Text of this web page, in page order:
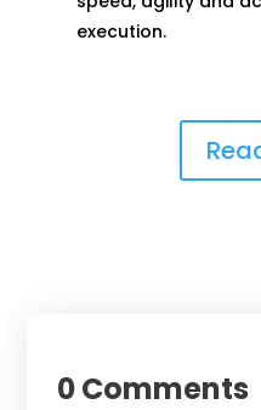
execution.
0 Comments